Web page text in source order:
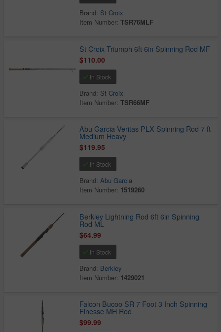
Brand: St Croix
Item Number:TSR76MLF
St Croix Triumph 6ft 6in Spinning Rod MF
$110.00
In Stock
Brand: St Croix
Item Number:TSR66MF
Abu Garcia Veritas PLX Spinning Rod 7 ft
Medium Heavy
$119.95
In Stock
Brand:Abu Garcia
Item Number: 1519260
Berkley Lightning Rod 6ft 6in Spinning
Rod ML
$64.99
In Stock
Brand: Berkley
Item Number: 1429021
Falcon Bucoo SR 7 Foot 3 Inch Spinning
Finesse MH Rod
$99.99